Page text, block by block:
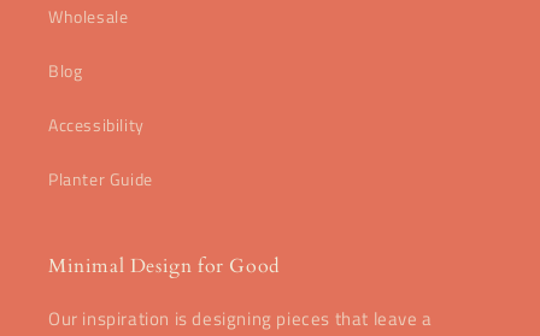
Wholesale
Blog
Accessibility
Planter Guide
Minimal Design for Good
Our inspiration is designing pieces that leave a